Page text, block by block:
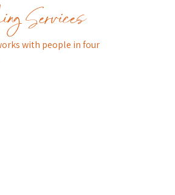
Services
with people in four